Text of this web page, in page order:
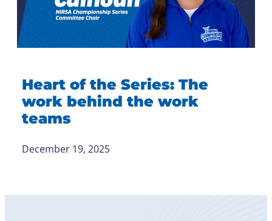
Heart of the Series: The
work behind the work
teams
December 19, 2025